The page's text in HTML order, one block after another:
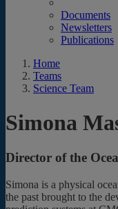
Documents
Newsletters
Publications
Home
Teams
Science Team
Simona
Director of the
Simona is a physical
the past brought to the